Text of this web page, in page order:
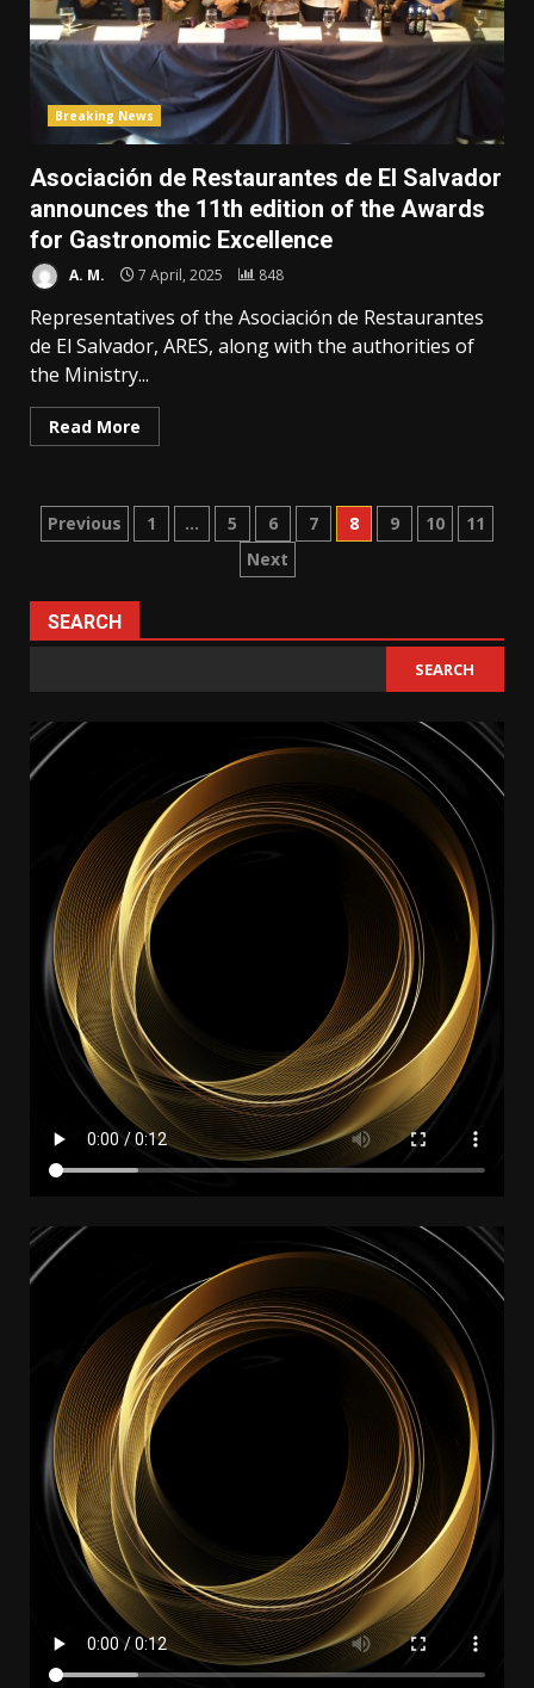
Breaking News
Asociación de Restaurantes de El Salvador
announces the 11th edition of the Awards
for Gastronomic Excellence
A. M. 7 April, 2025 848
Representatives of the Asociación de Restaurantes
de El Salvador, ARES, along with the authorities of
the Ministry...
Read More
Posts
Previous 1 … 5 6 7 8 9 10
11
Next
SEARCH
SEARCH